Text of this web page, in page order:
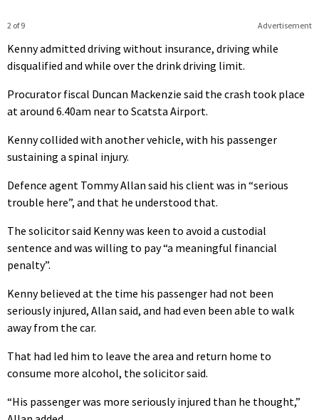
Advertisement
2 of 9
Kenny admitted driving without insurance, driving while
disqualified and while over the drink driving limit.
Procurator fiscal Duncan Mackenzie said the crash took place
at around 6.40am near to Scatsta Airport.
Kenny collided with another vehicle, with his passenger
sustaining a spinal injury.
Defence agent Tommy Allan said his client was in “serious
trouble here”, and that he understood that.
The solicitor said Kenny was keen to avoid a custodial
sentence and was willing to pay “a meaningful financial
penalty”.
Kenny believed at the time his passenger had not been
seriously injured, Allan said, and had even been able to walk
away from the car.
That had led him to leave the area and return home to
consume more alcohol, the solicitor said.
“His passenger was more seriously injured than he thought,”